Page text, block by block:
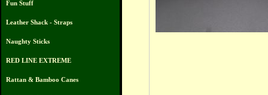
Fun Stuff
Leather Shack - Straps
Naughty Sticks
RED LINE EXTREME
Rattan & Bamboo Canes